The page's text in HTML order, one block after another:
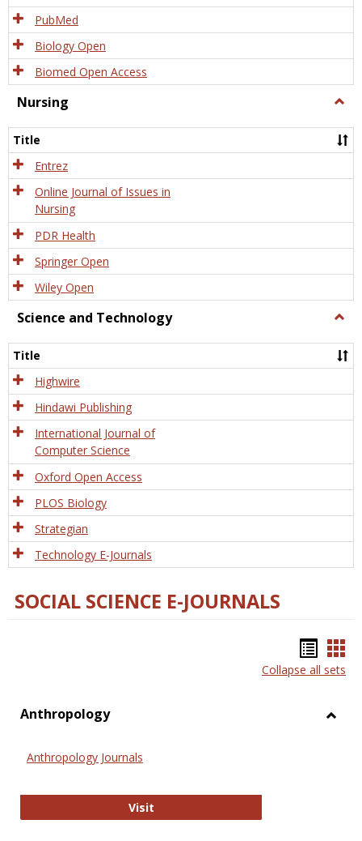
PubMed
Biology Open
Biomed Open Access
Nursing
Title
Entrez
Online Journal of Issues in
Nursing
PDR Health
Springer Open
Wiley Open
Science and Technology
and
Title
Highwire
Hindawi Publishing
International Journal of
Computer Science
Oxford Open Access
PLOS Biology
Strategian
Technology E-Journals
SOCIAL SCIENCE E-JOURNALS
list
Collapse all sets
Anthropology
Anthropology Journals
VisitAnthropology Journals